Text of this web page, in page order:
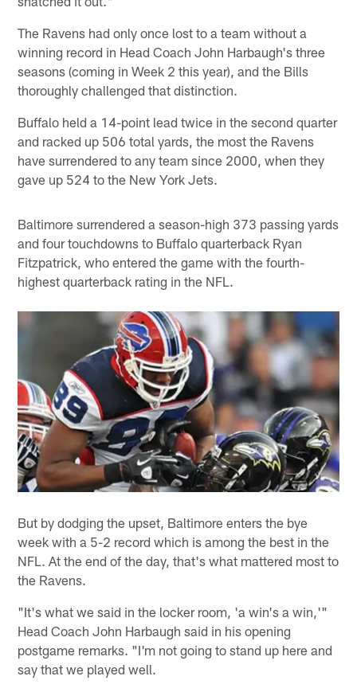
The Ravens had only once lost to a team without a
winning record in Head Coach John Harbaugh's three
seasons (coming in Week 2 this year), and the Bills
thoroughly challenged that distinction.
Buffalo held a 14-point lead twice in the second quarter
and racked up 506 total yards, the most the Ravens
have surrendered to any team since 2000, when they
gave up 524 to the New York Jets.
Baltimore surrendered a season-high 373 passing yards
and four touchdowns to Buffalo quarterback Ryan
Fitzpatrick, who entered the game with the fourth-
highest quarterback rating in the NFL.
But by dodging the upset, Baltimore enters the bye
week with a 5-2 record which is among the best in the
NFL. At the end of the day, that's what mattered most to
the Ravens.
"It's what we said in the locker room, 'a win's a win,'"
Head Coach John Harbaugh said in his opening
postgame remarks. "I'm not going to stand up here and
say that we played well.